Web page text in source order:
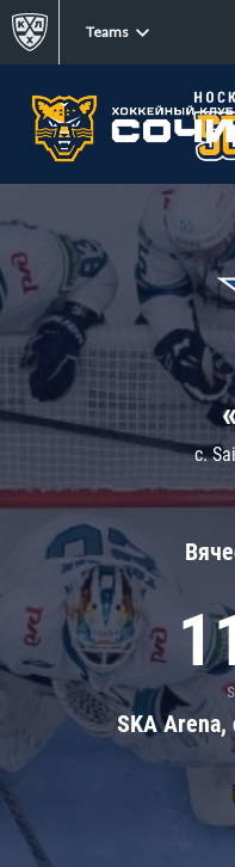
Teams
c.
SKA